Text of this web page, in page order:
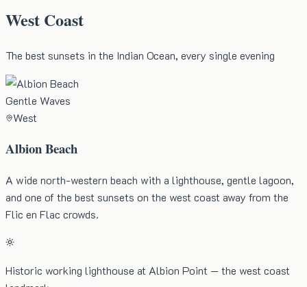
West Coast
The best sunsets in the Indian Ocean, every single evening
Gentle Waves
West
Albion Beach
A wide north-western beach with a lighthouse, gentle lagoon,
and one of the best sunsets on the west coast away from the
Flic en Flac crowds.
Historic working lighthouse at Albion Point — the west coast